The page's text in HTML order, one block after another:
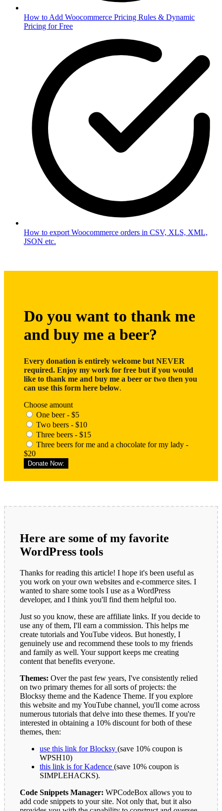
How to Add Woocommerce Pricing Rules & Dynamic
Pricing for Free
How to export Woocommerce orders in CSV, XLS, XML,
JSON etc.
Do you want to thank me
and buy me a beer?
Every donation is entirely welcome but NEVER
required. Enjoy my work for free but if you would
like to thank me and buy me a beer or two then you
can use this form here below.
Choose amount
One beer - $5
Two beers - $10
Three beers - $15
Three beers for me and a chocolate for my lady -
$20
Donate Now:
Here are some of my favorite
WordPress tools
Thanks for reading this article! I hope it's been useful as
you work on your own websites and e-commerce sites. I
wanted to share some tools I use as a WordPress
developer, and I think you'll find them helpful too.
Just so you know, these are affiliate links. If you decide to
use any of them, I'll earn a commission. This helps me
create tutorials and YouTube videos. But honestly, I
genuinely use and recommend these tools to my friends
and family as well. Your support keeps me creating
content that benefits everyone.
Themes: Over the past few years, I've consistently relied
on two primary themes for all sorts of projects: the
Blocksy theme and the Kadence Theme. If you explore
this website and my YouTube channel, you'll come across
numerous tutorials that delve into these themes. If you're
interested in obtaining a 10% discount for both of these
themes, then:
use this link for Blocksy (save 10% coupon is
WPSH10)
this link is for Kadence (save 10% coupon is
SIMPLEHACKS).
Code Snippets Manager: WPCodeBox allows you to
add code snippets to your site. Not only that, but it also